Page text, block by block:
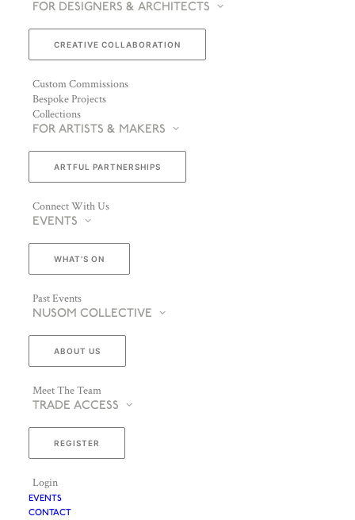
FOR DESIGNERS & ARCHITECTS
CREATIVE COLLABORATION
Custom Commissions
Bespoke Projects
Collections
FOR ARTISTS & MAKERS
ARTFUL PARTNERSHIPS
Connect With Us
EVENTS
WHAT’S ON
Past Events
NUSOM COLLECTIVE
ABOUT US
Meet The Team
TRADE ACCESS
REGISTER
Login
EVENTS
CONTACT